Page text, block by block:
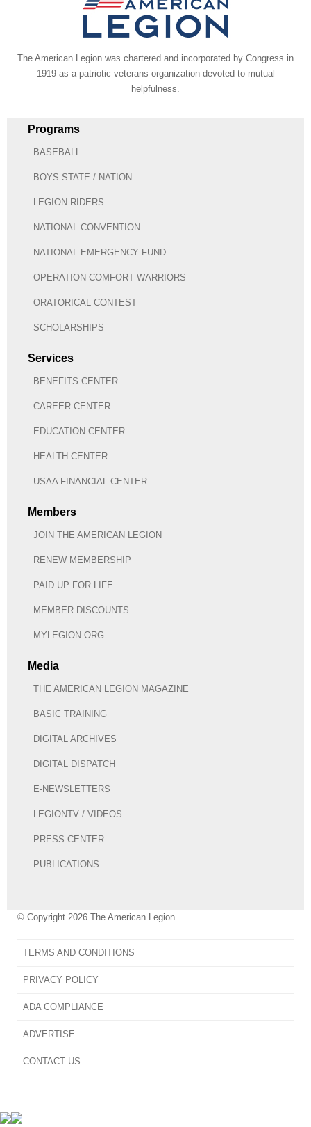
The American Legion was chartered and incorporated by Congress in
1919 as a patriotic veterans organization devoted to mutual
helpfulness.
Programs
BASEBALL
BOYS STATE / NATION
LEGION RIDERS
NATIONAL CONVENTION
NATIONAL EMERGENCY FUND
OPERATION COMFORT WARRIORS
ORATORICAL CONTEST
SCHOLARSHIPS
Services
BENEFITS CENTER
CAREER CENTER
EDUCATION CENTER
HEALTH CENTER
USAA FINANCIAL CENTER
Members
JOIN THE AMERICAN LEGION
RENEW MEMBERSHIP
PAID UP FOR LIFE
MEMBER DISCOUNTS
MYLEGION.ORG
Media
THE AMERICAN LEGION MAGAZINE
BASIC TRAINING
DIGITAL ARCHIVES
DIGITAL DISPATCH
E-NEWSLETTERS
LEGIONTV / VIDEOS
PRESS CENTER
PUBLICATIONS
© Copyright 2026 The American Legion.
TERMS AND CONDITIONS
PRIVACY POLICY
ADA COMPLIANCE
ADVERTISE
CONTACT US